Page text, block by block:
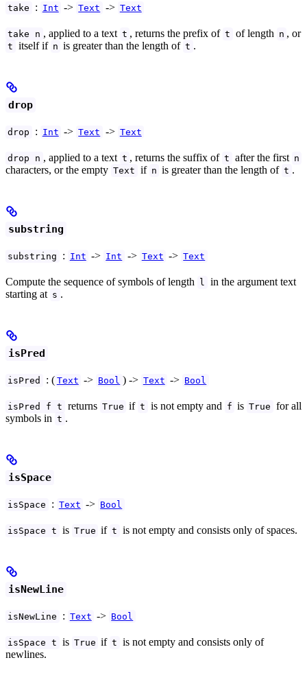
take : Int -> Text -> Text
take n , applied to a text t , returns the prefix of t of length n , or
t itself if n is greater than the length of t .
drop
drop : Int -> Text -> Text
drop n , applied to a text t , returns the suffix of t after the first n
characters, or the empty Text if n is greater than the length of t .
substring
substring : Int -> Int -> Text -> Text
Compute the sequence of symbols of length l
in the argument text
starting at s .
isPred
isPred : ( Text -> Bool ) -> Text -> Bool
isPred f t returns True if t is not empty and f is True for all
symbols in t .
isSpace
isSpace : Text -> Bool
isSpace t is True if t is not empty and consists only of spaces.
isNewLine
isNewLine : Text -> Bool
isSpace t is True if t is not empty and consists only of
newlines.